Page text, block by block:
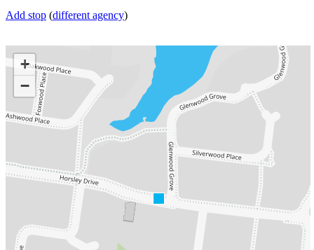
Add stop (different agency)
+
−